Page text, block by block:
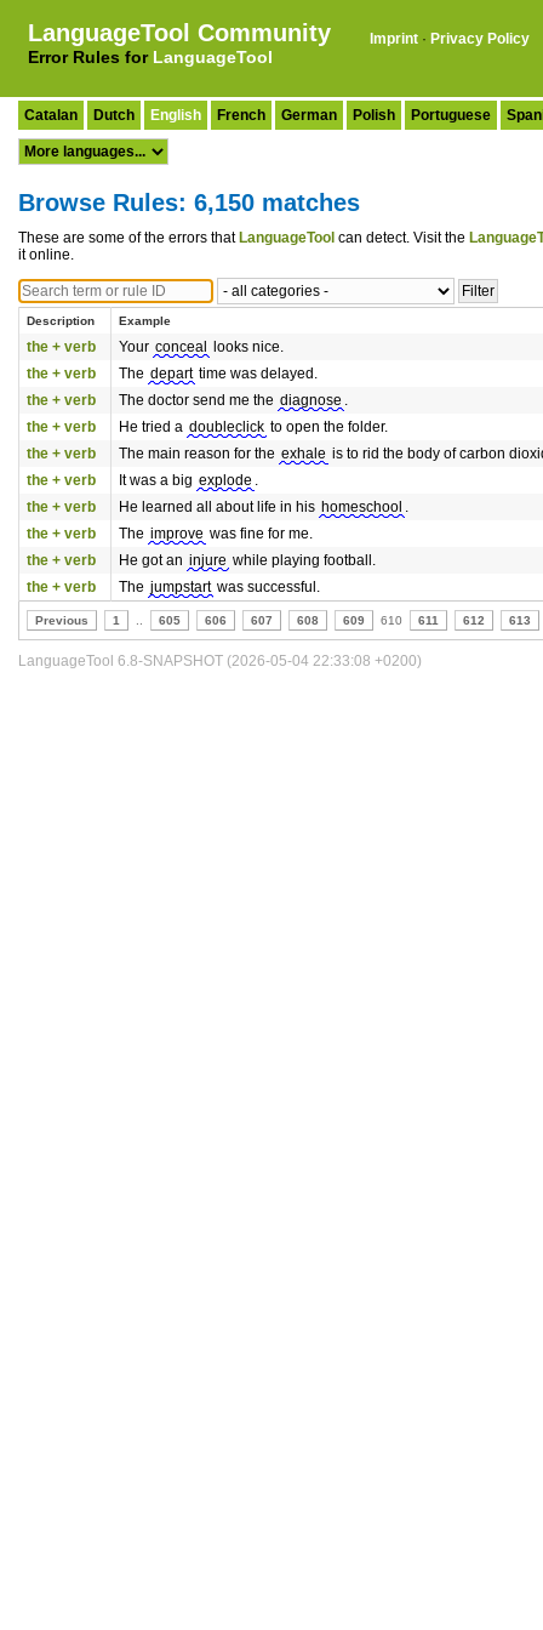
LanguageTool Community
Error Rules for LanguageTool
Imprint · Privacy Policy
Catalan Dutch English French German Polish Portuguese
Browse Rules: 6,150 matches
These are some of the errors that LanguageTool can detect. Visit the
it online.
Description Example
the + verb Your conceal
looks nice.
the + verb
The depart time was delayed.
the + verb
The doctor send me the diagnose .
the + verb
He tried a doubleclick to open the folder.
the + verb
The main reason for the exhale is to rid the body of carbon
the + verb
It was a big explode .
the + verb
He learned all about life in his homeschool .
the + verb
The improve was fine for me.
the + verb
He got an injure while playing football.
the + verb
The jumpstart was successful.
Previous 1 605 606 607 608 609 610 611 612 613
LanguageTool 6.8-SNAPSHOT (2026-05-04 22:33:08 +0200)